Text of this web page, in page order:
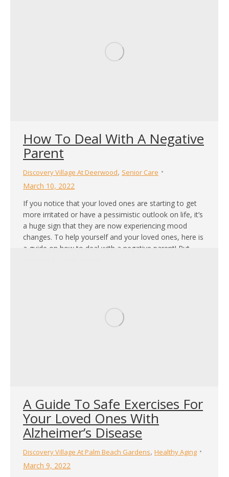
How To Deal With A Negative
Parent
Discovery Village At Deerwood, Senior Care
March 10, 2022
If you notice that your loved ones are starting to get
more irritated or have a pessimistic outlook on life, it’s
a huge sign that they are now experiencing mood
changes. To help yourself and your loved ones, here is
a guide on how to deal with a negative parent! Put
A Guide To Safe Exercises For
Your Loved Ones With
Alzheimer’s Disease
Discovery Village At Palm Beach Gardens, Healthy Aging
March 9, 2022